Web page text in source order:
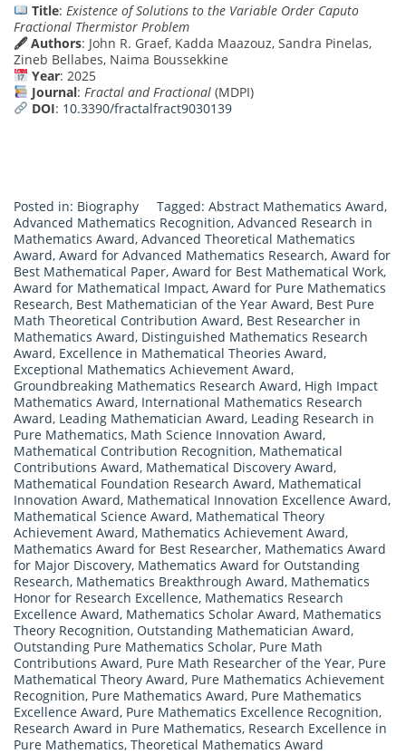
Title: Existence of Solutions to the Variable Order Caputo
Fractional Thermistor Problem
🖋 Authors: John R. Graef, Kadda Maazouz, Sandra Pinelas,
Zineb Bellabes, Naima Boussekkine
Year: 2025
Journal: Fractal and Fractional(MDPI)
DOI: 10.3390/fractalfract9030139
Posted in: Biography Tagged: Abstract Mathematics Award,
Advanced Mathematics Recognition, Advanced Research in
Mathematics Award, Advanced Theoretical Mathematics
Award, Award for Advanced Mathematics Research, Award for
Best Mathematical Paper, Award for Best Mathematical Work,
Award for Mathematical Impact, Award for Pure Mathematics
Research, Best Mathematician of the Year Award, Best Pure
Math Theoretical Contribution Award, Best Researcher in
Mathematics Award, Distinguished Mathematics Research
Award, Excellence in Mathematical Theories Award,
Exceptional Mathematics Achievement Award,
Groundbreaking Mathematics Research Award, High Impact
Mathematics Award, International Mathematics Research
Award, Leading Mathematician Award, Leading Research in
Pure Mathematics, Math Science Innovation Award,
Mathematical Contribution Recognition, Mathematical
Contributions Award, Mathematical Discovery Award,
Mathematical Foundation Research Award, Mathematical
Innovation Award, Mathematical Innovation Excellence Award,
Mathematical Science Award, Mathematical Theory
Achievement Award, Mathematics Achievement Award,
Mathematics Award for Best Researcher, Mathematics Award
for Major Discovery, Mathematics Award for Outstanding
Research, Mathematics Breakthrough Award, Mathematics
Honor for Research Excellence, Mathematics Research
Excellence Award, Mathematics Scholar Award, Mathematics
Theory Recognition, Outstanding Mathematician Award,
Outstanding Pure Mathematics Scholar, Pure Math
Contributions Award, Pure Math Researcher of the Year, Pure
Mathematical Theory Award, Pure Mathematics Achievement
Recognition, Pure Mathematics Award, Pure Mathematics
Excellence Award, Pure Mathematics Excellence Recognition,
Research Award in Pure Mathematics, Research Excellence in
Pure Mathematics, Theoretical Mathematics Award